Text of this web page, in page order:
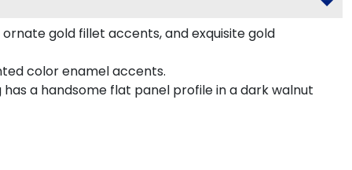
gold fillet accents, and exquisite gold
color enamel accents.
a handsome flat panel profile in a dark walnut